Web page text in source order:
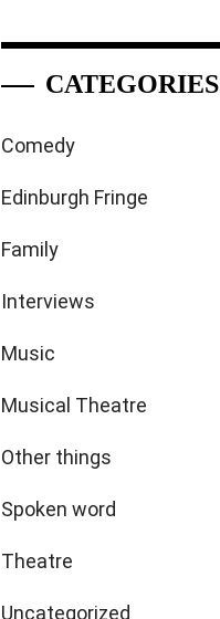
CATEGORIES
Comedy
Edinburgh Fringe
Family
Interviews
Music
Musical Theatre
Other things
Spoken word
Theatre
Uncategorized